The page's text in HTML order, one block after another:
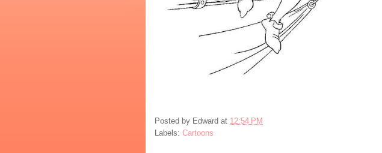
Posted by Edward at 12:54 PM
Labels: Cartoons